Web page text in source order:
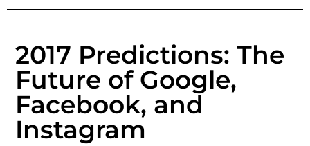
2017 Predictions: The
Future of Google,
Facebook, and
Instagram